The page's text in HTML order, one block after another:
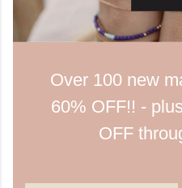
Over 100 new
60% OFF!! -
OFF